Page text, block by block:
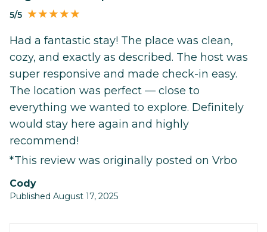
5/5
Had a fantastic stay! The place was clean,
cozy, and exactly as described. The host was
super responsive and made check-in easy.
The location was perfect — close to
everything we wanted to explore. Definitely
would stay here again and highly
recommend!
*This review was originally posted on Vrbo
Cody
Published August 17, 2025